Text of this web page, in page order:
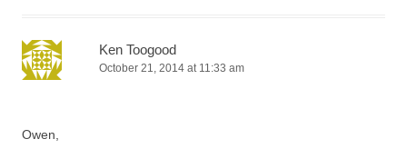
Ken Toogood
October 21, 2014 at 11:33 am
Owen,